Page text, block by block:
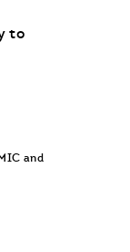
to
and